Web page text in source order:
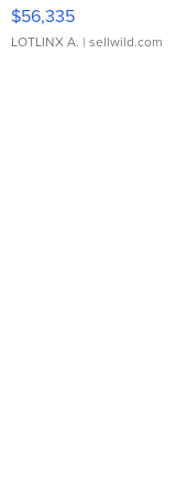
$56,335
LOTLINX A. | sellwild.com